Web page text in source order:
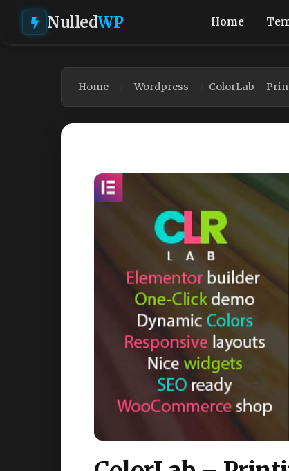
NulledWP Home
Home Wordpress ColorLab –